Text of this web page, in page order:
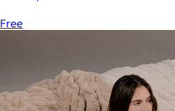
Free